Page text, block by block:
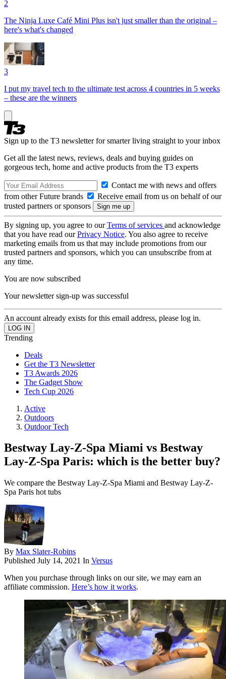
2
The Ninja Luxe Café Mini Plus isn't just smaller than the original –
here's what's changed
3
I put my travel tech to the ultimate test across 4 countries in 5 weeks
– these are the winners
Sign up to the T3 newsletter for smarter living straight to your inbox
Get all the latest news, reviews, deals and buying guides on
gorgeous tech, home and active products from the T3 experts
Contact me with news and offers
from other Future brands
Receive email from us on behalf of our
trusted partners or sponsors
By signing up, you agree to ourTerms of services and acknowledge
that you have read ourPrivacy Notice. You also agree to receive
marketing emails from us that may include promotions from our
trusted partners and sponsors, which you can unsubscribe from at
any time.
You are now subscribed
Your newsletter sign-up was successful
An account already exists for this email address, please log in.
Trending
Deals
Get the T3 Newsletter
T3 Awards 2026
The Gadget Show
Tech Cup 2026
Active
Outdoors
Outdoor Tech
Bestway Lay-Z-Spa Miami vs Bestway
Lay-Z-Spa Paris: which is the better buy?
We compare the Bestway Lay-Z-Spa Miami and Bestway Lay-Z-
Spa Paris hot tubs
By Max Slater-Robins
Published July 14, 2021 In Versus
When you purchase through links on our site, we may earn an
affiliate commission. Here’s how it works.